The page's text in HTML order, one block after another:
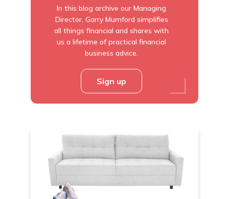
In this blog archive our Managing
Director, Garry Mumford simplifies
all things financial and shares with
us a lifetime of practical financial
business advice.
Sign up